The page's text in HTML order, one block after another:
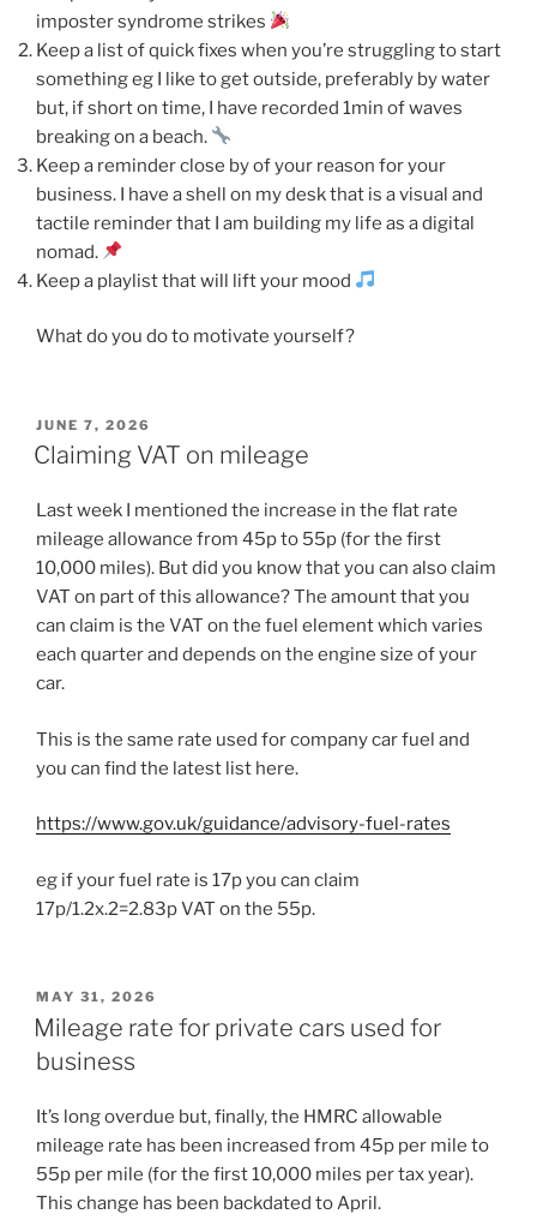
imposter syndrome strikes
Keep a list of quick fixes when you’re struggling to start
something eg I like to get outside, preferably by water
but, if short on time, I have recorded 1min of waves
breaking on a beach.
Keep a reminder close by of your reason for your
business. I have a shell on my desk that is a visual and
tactile reminder that I am building my life as a digital
nomad.
Keep a playlist that will lift your mood
What do you do to motivate yourself?
POSTED
ON
JUNE 7, 2026
Claiming VAT on mileage
Last week I mentioned the increase in the flat rate
mileage allowance from 45p to 55p (for the first
10,000 miles). But did you know that you can also claim
VAT on part of this allowance? The amount that you
can claim is the VAT on the fuel element which varies
each quarter and depends on the engine size of your
car.
This is the same rate used for company car fuel and
you can find the latest list here.
https://www.gov.uk/guidance/advisory-fuel-rates
eg if your fuel rate is 17p you can claim
17p/1.2x.2=2.83p VAT on the 55p.
POSTED
ON
MAY 31, 2026
Mileage rate for private cars used for
business
It’s long overdue but, finally, the HMRC allowable
mileage rate has been increased from 45p per mile to
55p per mile (for the first 10,000 miles per tax year).
This change has been backdated to April.